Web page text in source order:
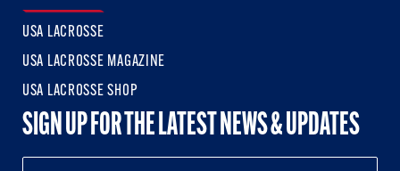
USA LACROSSE
USA LACROSSE MAGAZINE
USA LACROSSE SHOP
SIGN UP FOR THE LATEST NEWS & UPDATES